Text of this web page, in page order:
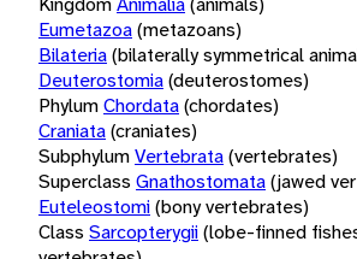
Eumetazoa(metazoans)
Bilateria(bilaterally symmetrical
Deuterostomia(deuterostomes)
PhylumChordata(chordates)
Craniata(craniates)
SubphylumVertebrata(vertebrates)
Superclass Gnathostomata(jawed
Euteleostomi(bony vertebrates)
Class Sarcopterygii(lobe-finned